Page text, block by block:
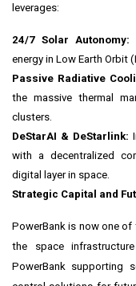
leverages:
24/7 Solar Autonomy:
energy in Low Earth Orbit
Passive Radiative
the massive thermal
clusters.
DeStarAI & DeStarlink:
with a decentralized
digital layer in space.
Strategic Capital and
PowerBank is now one
the space
PowerBank supporting